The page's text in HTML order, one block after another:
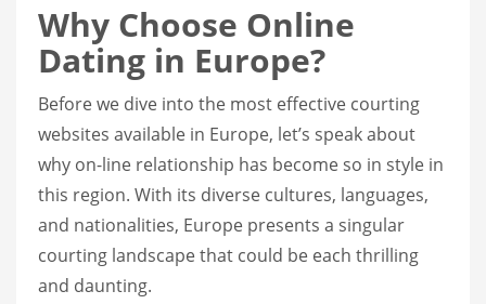
Why Choose Online
Dating in Europe?
Before we dive into the most effective courting
websites available in Europe, let’s speak about
why on-line relationship has become so in style in
this region. With its diverse cultures, languages,
and nationalities, Europe presents a singular
courting landscape that could be each thrilling
and daunting.